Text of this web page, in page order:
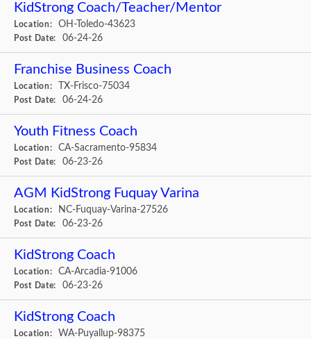
KidStrong Coach/Teacher/Mentor
Location: OH-Toledo-43623
Post Date: 06-24-26
Franchise Business Coach
Location: TX-Frisco-75034
Post Date: 06-24-26
Youth Fitness Coach
Location: CA-Sacramento-95834
Post Date: 06-23-26
AGM KidStrong Fuquay Varina
Location: NC-Fuquay-Varina-27526
Post Date: 06-23-26
KidStrong Coach
Location: CA-Arcadia-91006
Post Date: 06-23-26
KidStrong Coach
Location: WA-Puyallup-98375